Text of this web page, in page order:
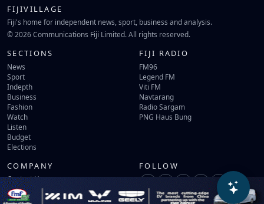
FIJIVILLAGE
Fiji's home for independent news, sport, business and analysis.
© 2026 Communications Fiji Limited. All rights reserved.
SECTIONS
News
Sport
Indepth
Business
Fashion
Watch
Listen
Budget
Elections
FIJI RADIO
FM96
Legend FM
Viti FM
Navtarang
Radio Sargam
PNG Haus Bung
COMPANY
Contact Us
Terms of Use
Privacy Policy
FOLLOW